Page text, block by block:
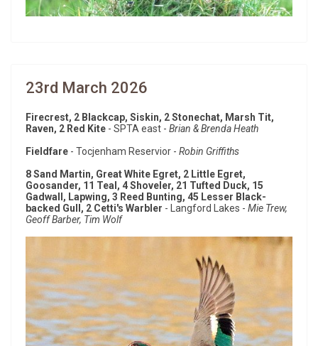
23rd March 2026
Firecrest, 2 Blackcap, Siskin, 2 Stonechat, Marsh Tit,
Raven, 2 Red Kite - SPTA east - Brian & Brenda Heath
Fieldfare - Tocjenham Reservior - Robin Griffiths
8 Sand Martin, Great White Egret, 2 Little Egret,
Goosander, 11 Teal, 4 Shoveler, 21 Tufted Duck, 15
Gadwall, Lapwing, 3 Reed Bunting, 45 Lesser Black-
backed Gull, 2 Cetti's Warbler - Langford Lakes - Mie Trew,
Geoff Barber, Tim Wolf